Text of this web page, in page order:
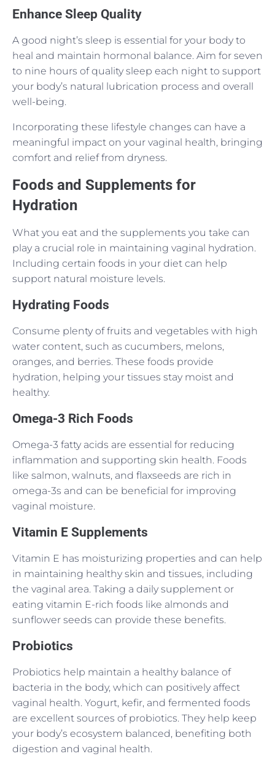
Enhance Sleep Quality
A good night’s sleep is essential for your body to
heal and maintain hormonal balance. Aim for seven
to nine hours of quality sleep each night to support
your body’s natural lubrication process and overall
well-being.
Incorporating these lifestyle changes can have a
meaningful impact on your vaginal health, bringing
comfort and relief from dryness.
Foods and Supplements for
Hydration
What you eat and the supplements you take can
play a crucial role in maintaining vaginal hydration.
Including certain foods in your diet can help
support natural moisture levels.
Hydrating Foods
Consume plenty of fruits and vegetables with high
water content, such as cucumbers, melons,
oranges, and berries. These foods provide
hydration, helping your tissues stay moist and
healthy.
Omega-3 Rich Foods
Omega-3 fatty acids are essential for reducing
inflammation and supporting skin health. Foods
like salmon, walnuts, and flaxseeds are rich in
omega-3s and can be beneficial for improving
vaginal moisture.
Vitamin E Supplements
Vitamin E has moisturizing properties and can help
in maintaining healthy skin and tissues, including
the vaginal area. Taking a daily supplement or
eating vitamin E-rich foods like almonds and
sunflower seeds can provide these benefits.
Probiotics
Probiotics help maintain a healthy balance of
bacteria in the body, which can positively affect
vaginal health. Yogurt, kefir, and fermented foods
are excellent sources of probiotics. They help keep
your body’s ecosystem balanced, benefiting both
digestion and vaginal health.